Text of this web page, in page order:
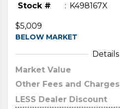
Stock #
K498167X
$5,009
BELOW MARKET
Details
Market Value
Other Fees and Charges
LESS Dealer Discount